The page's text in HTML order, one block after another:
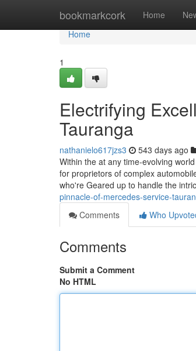
bookmarkcork Home
Home
Home
1
Electrifying
Tauranga
nathanielo617jzs3 543 days ago
Within the at any time-evolving
for proprietors of complex
who're Geared up to handle the
pinnacle-of-mercedes-service-
Comments
Who
Comments
Submit a Comment
No HTML